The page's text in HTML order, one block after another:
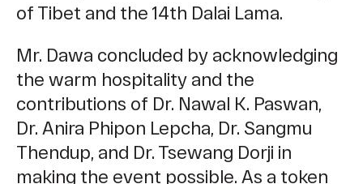
of Tibet and the 14th Dalai Lama.
Mr. Dawa concluded by acknowledging
the warm hospitality and the
contributions of Dr. Nawal K. Paswan,
Dr. Anira Phipon Lepcha, Dr. Sangmu
Thendup, and Dr. Tsewang Dorji in
making the event possible. As a token